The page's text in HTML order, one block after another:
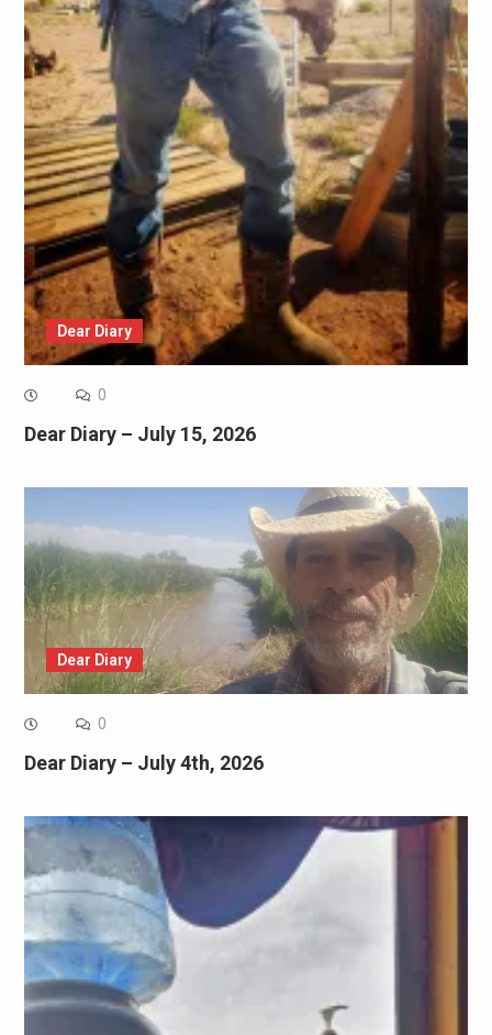
Dear Diary
0
Dear Diary – July 15, 2026
Dear Diary
0
Dear Diary – July 4th, 2026